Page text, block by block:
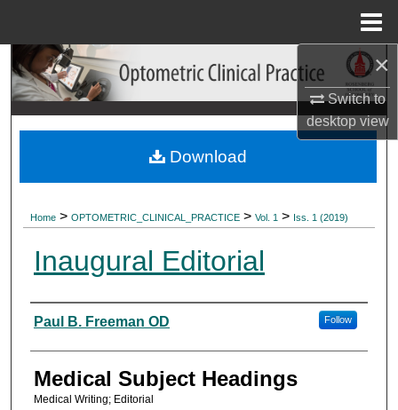
×
Switch to
desktopview
Search
My Account
Home > OPTOMETRIC_CLINICAL_PRACTICE > Vol. 1 > Iss. 1 (2019)
Inaugural Editorial
Authors
Paul B. Freeman OD Follow
Medical Subject Headings
Medical Writing; Editorial
Download